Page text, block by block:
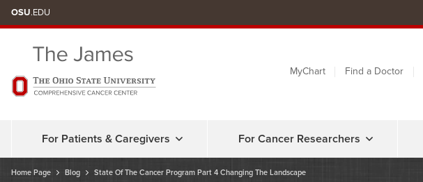
to
OSU.EDU
MyChart Find a Doctor
For Patients & Caregivers For Cancer Researchers
Home Page Blog State Of The Cancer Program Part 4 Changing The Landscape